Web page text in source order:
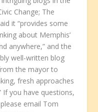
Change; The
it “provides some
about Memphis’
anywhere,” and the
well-written blog
the mayor to
fresh approaches
If you have questions,
email Tom